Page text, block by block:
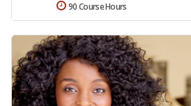
90 Course Hours